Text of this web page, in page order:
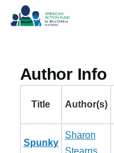
Skip to main content
Author Info
Title Author(s)
Spunky
Sharon
Stearns